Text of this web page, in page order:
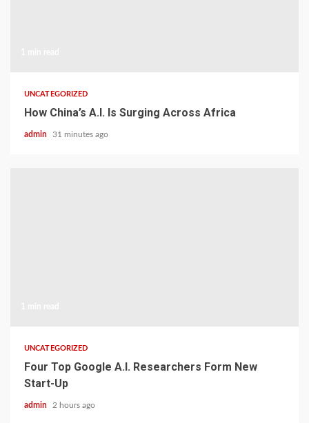
UNCATEGORIZED
How China’s A.I. Is Surging Across Africa
admin 31 minutes ago
UNCATEGORIZED
Four Top Google A.I. Researchers Form New
Start-Up
admin 2 hours ago